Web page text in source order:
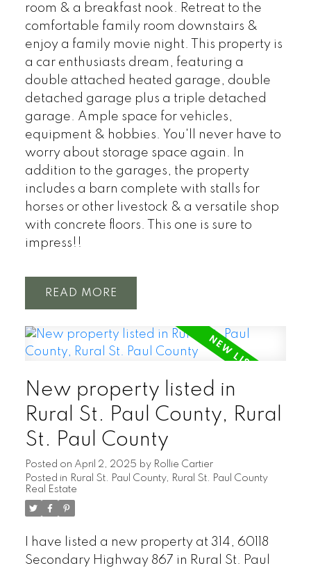
room & a breakfast nook. Retreat to the
comfortable family room downstairs &
enjoy a family movie night. This property is
a car enthusiasts dream, featuring a
double attached heated garage, double
detached garage plus a triple detached
garage. Ample space for vehicles,
equipment & hobbies. You'll never have to
worry about storage space again. In
addition to the garages, the property
includes a barn complete with stalls for
horses or other livestock & a versatile shop
with concrete floors. This one is sure to
impress!!
READ
New property listed in
Rural St. Paul County, Rural
St. Paul County
Posted on April 2, 2025 by Rollie Cartier
Posted in Rural St. Paul County, Rural St. Paul County
Real Estate
I have listed a new property at 314, 60118
Secondary Highway 867 in Rural St. Paul